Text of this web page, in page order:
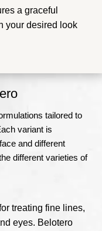
a graceful
your desired look
tailored to
variant is
and different
different varieties of
treating fine lines,
eyes. Belotero